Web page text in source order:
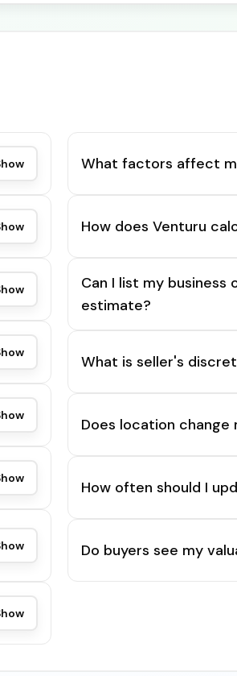
What factors affect
How does Venturu
Can I list my business
estimate?
What is seller's
Does location change
How often should I
Do buyers see my